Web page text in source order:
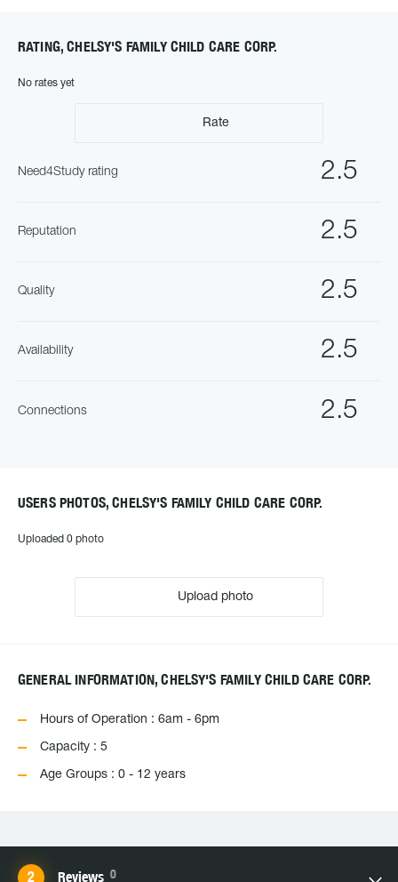
RATING, CHELSY'S FAMILY CHILD CARE CORP.
No rates yet
Rate
2.5
Need4Study rating
2.5
Reputation
2.5
Quality
2.5
Availability
2.5
Connections
USERS PHOTOS, CHELSY'S FAMILY CHILD CARE CORP.
Uploaded 0 photo
Upload photo
GENERAL INFORMATION, CHELSY'S FAMILY CHILD CARE CORP.
Hours of Operation : 6am - 6pm
Capacity : 5
Age Groups : 0 - 12 years
Reviews 0